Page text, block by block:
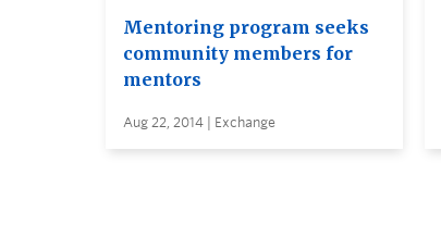
Mentoring program seeks
community members for
mentors
Aug 22, 2014 | Exchange